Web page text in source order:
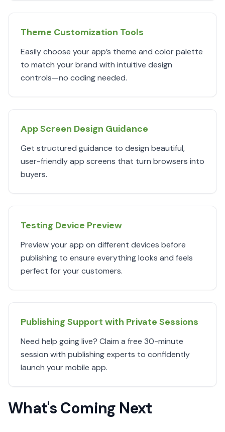
Theme Customization Tools
Easily choose your app’s theme and color palette
to match your brand with intuitive design
controls—no coding needed.
App Screen Design Guidance
Get structured guidance to design beautiful,
user-friendly app screens that turn browsers into
buyers.
Testing Device Preview
Preview your app on different devices before
publishing to ensure everything looks and feels
perfect for your customers.
Publishing Support with Private Sessions
Need help going live? Claim a free 30-minute
session with publishing experts to confidently
launch your mobile app.
What's Coming Next